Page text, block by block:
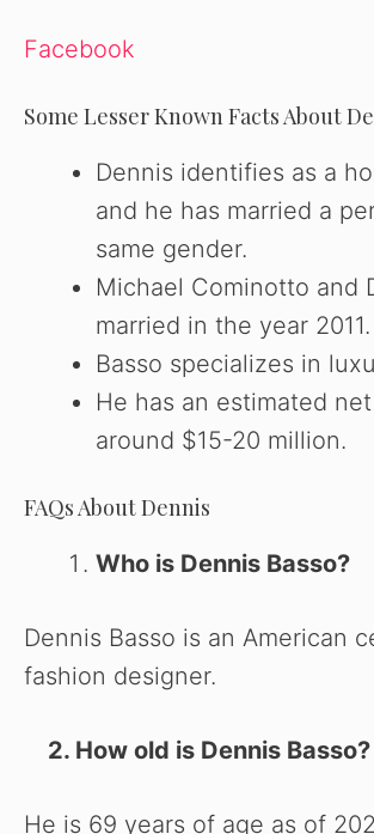
Facebook
Some Lesser Known Facts About
Dennis identifies as a
and he has married a
same gender.
Michael Cominotto and
married in the year 2011.
Basso specializes in
He has an estimated
around $15-20 million.
FAQs About Dennis
Who is Dennis Basso?
Dennis Basso is an American
fashion designer.
2. How old is Dennis Basso?
He is 69 years of age as of